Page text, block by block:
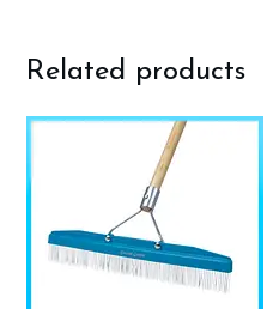
Related products